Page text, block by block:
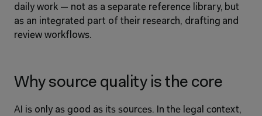
daily work — not as a separate reference library, but
as an integrated part of their research, drafting and
review workflows.
Why source quality is the core
AI is only as good as its sources. In the legal context,